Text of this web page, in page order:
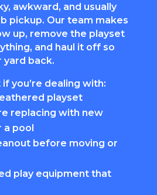
awkward, and usually
pickup. Our team makes
up, remove the playset
and haul it off so
yard back.
you’re dealing with:
playset
replacing with new
a pool
before moving or
play equipment that